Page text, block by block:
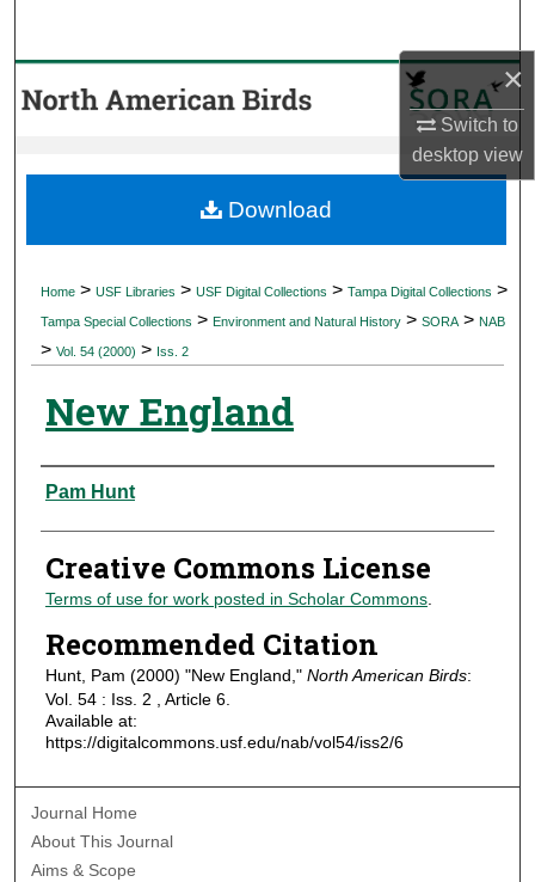
×
Switch to
desktopview
Browse Collections
About
Home > USF Libraries > USF Digital Collections > Tampa Digital Collections >
Tampa Special Collections > Environment and Natural History > SORA > NAB
> Vol. 54 (2000) > Iss. 2
New England
Authors
Pam Hunt
Creative Commons License
Terms of use for work posted in Scholar Commons.
Recommended Citation
Hunt, Pam (2000) "New England," North American Birds:
Vol. 54 : Iss. 2 , Article 6.
Available at:
https://digitalcommons.usf.edu/nab/vol54/iss2/6
Download
Journal Home
About This Journal
Aims & Scope